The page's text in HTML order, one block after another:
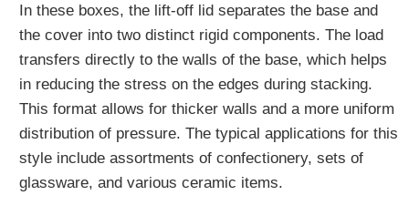
In these boxes, the lift-off lid separates the base and
the cover into two distinct rigid components. The load
transfers directly to the walls of the base, which helps
in reducing the stress on the edges during stacking.
This format allows for thicker walls and a more uniform
distribution of pressure. The typical applications for this
style include assortments of confectionery, sets of
glassware, and various ceramic items.